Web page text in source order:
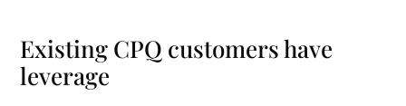
Existing CPQ customers have
leverage